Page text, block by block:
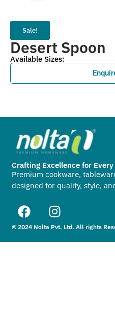
Sale!
Desert Spoon
Available Sizes:
Crafting Excellence for Every
Premium cookware,
designed for quality, style,
© 2024 Nolta Pvt. Ltd. All rights